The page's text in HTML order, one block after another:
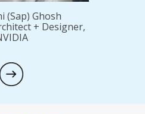
(Sap) Ghosh
+ Designer,